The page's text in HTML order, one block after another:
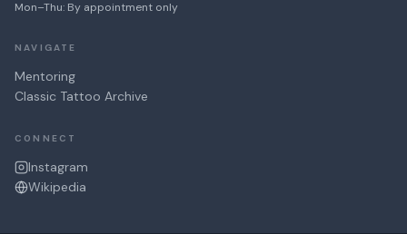
Mon–Thu: By appointment only
NAVIGATE
Mentoring
Classic Tattoo Archive
CONNECT
Instagram
Wikipedia